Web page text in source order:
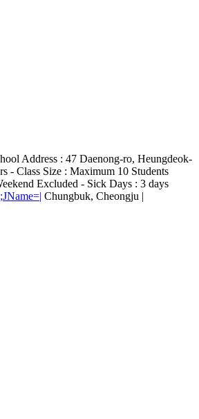
Address : 47 Daenong-ro, Heungdeok-
- Class Size : Maximum 10 Students
Excluded - Sick Days : 3 days
Chungbuk, Cheongju |